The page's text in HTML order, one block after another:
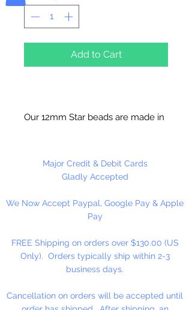
Add to Cart
Our 12mm Star beads are made in
other making them useful for
many different crafting projects.
thread, safety pins and chenille
stems just to name a few. Great
Major Credit & Debit Cards
Gladly Accepted
We Now Accept Paypal, Google Pay & Apple
Pay
FREE Shipping on orders over $130.00 (US
Only). Orders typically ship within 2-3
business days.
Cancellation on orders will be accepted until